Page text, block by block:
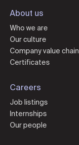
About us
Who we are
Our culture
Company value chain
Certificates
Careers
Job listings
Internships
Our people